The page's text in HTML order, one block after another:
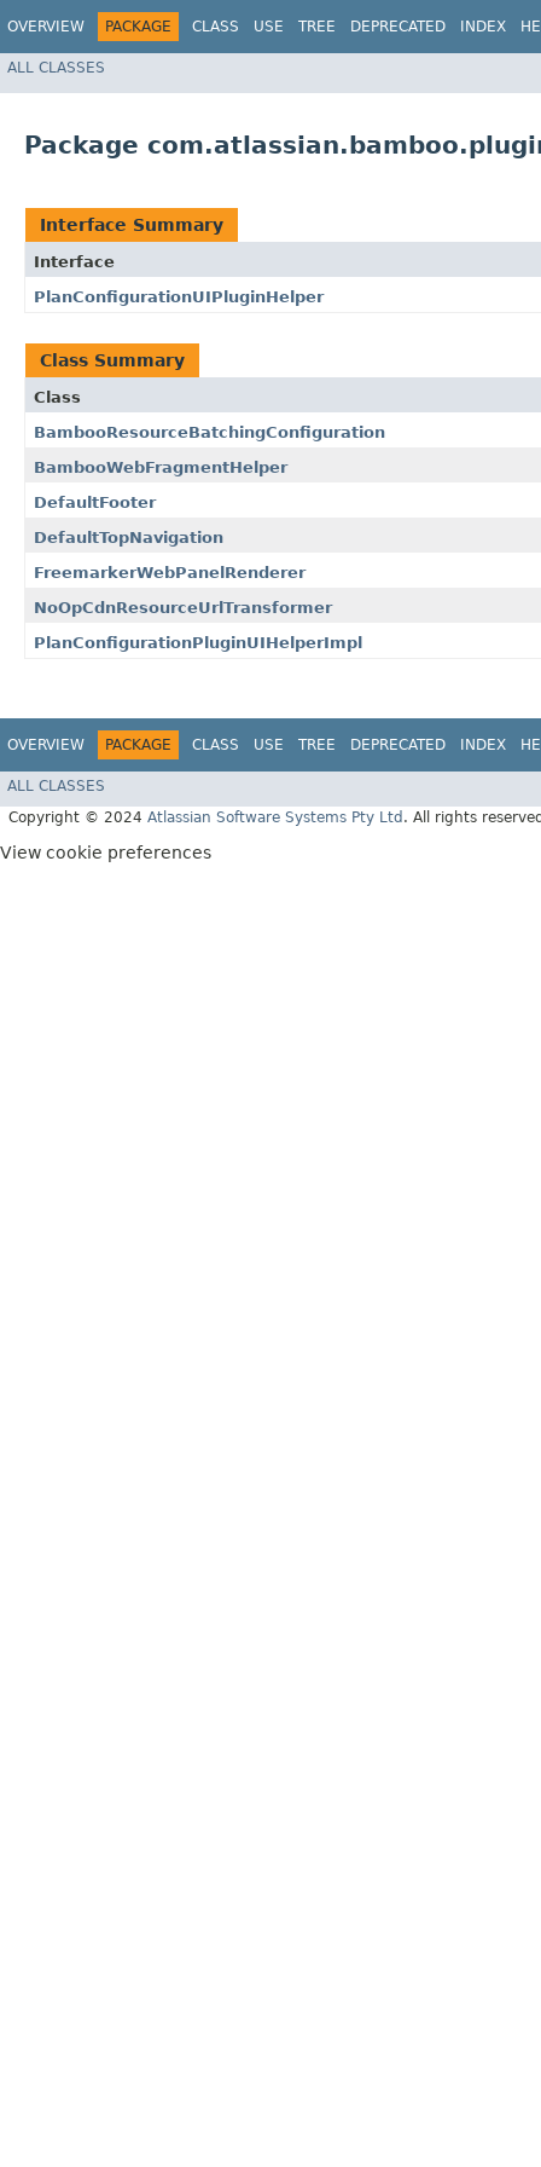
OVERVIEW PACKAGE CLASS USE TREE DEPRECATED INDEX
ALL CLASSES
Package
Interface Summary
Interface
PlanConfigurationUIPluginHelper
Class Summary
Class
BambooResourceBatchingConfiguration
BambooWebFragmentHelper
DefaultFooter
DefaultTopNavigation
FreemarkerWebPanelRenderer
NoOpCdnResourceUrlTransformer
PlanConfigurationPluginUIHelperImpl
OVERVIEW PACKAGE CLASS USE TREE DEPRECATED INDEX
ALL CLASSES
Copyright © 2024 Atlassian Software Systems Pty Ltd . All rights
View cookie preferences